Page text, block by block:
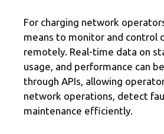
For charging network
means to monitor and control
remotely. Real-time data on
usage, and performance can
through APIs, allowing
network operations, detect
maintenance efficiently.